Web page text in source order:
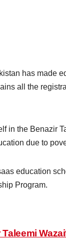
has made
all the
in the Benazir
due to
education
Program.
Taleemi